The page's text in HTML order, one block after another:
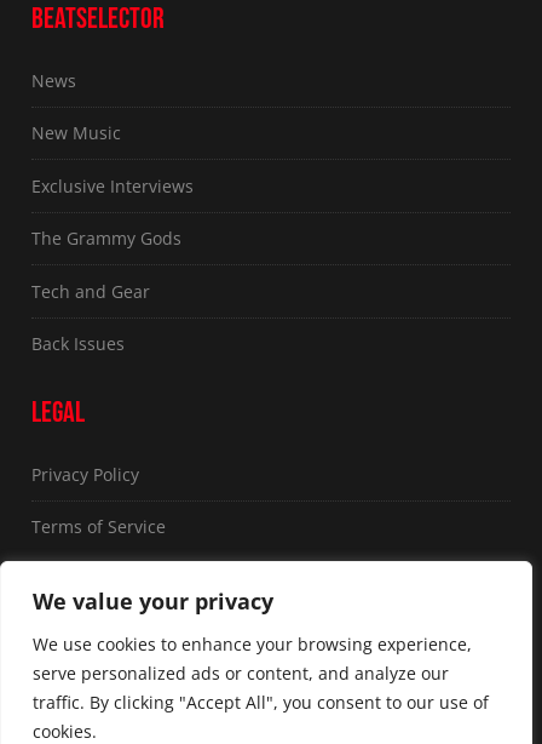
We value your privacy
We use cookies to enhance your browsing experience,
serve personalized ads or content, and analyze our
traffic. By clicking "Accept All", you consent to our use of
cookies.
BEATSELECTOR
News
New Music
Exclusive Interviews
The Grammy Gods
Tech and Gear
Back Issues
LEGAL
Privacy Policy
Terms of Service
FOLLOW US